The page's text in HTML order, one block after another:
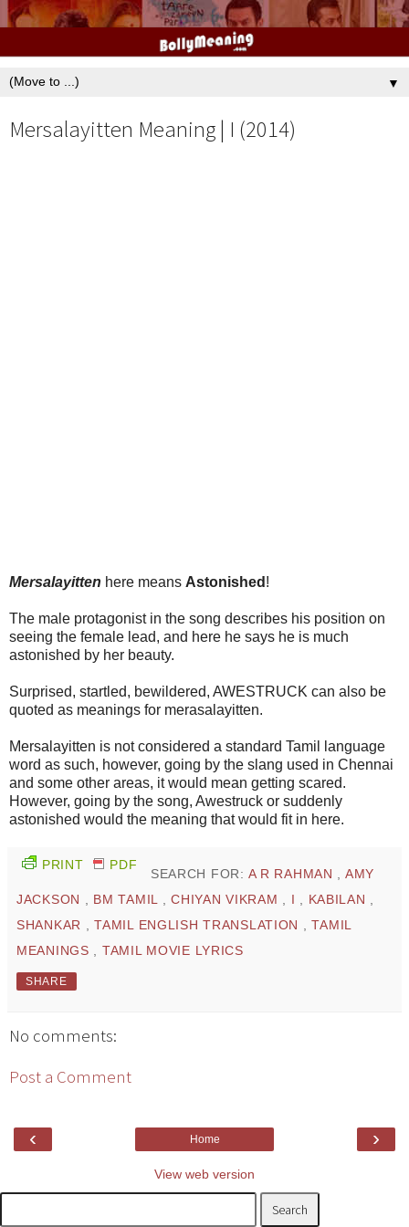
▼
Mersalayitten Meaning | I (2014)
Mersalayitten here means Astonished !
The male protagonist in the song describes his position on
seeing the female lead, and here he says he is much
astonished by her beauty.
Surprised, startled, bewildered, AWESTRUCK can also be
quoted as meanings for merasalayitten.
Mersalayitten is not considered a standard Tamil language
word as such, however, going by the slang used in Chennai
and some other areas, it would mean getting scared.
However, going by the song, Awestruck or suddenly
astonished would the meaning that would fit in here.
PRINT PDF
SEARCH FOR: A R RAHMAN , AMY
JACKSON , BM TAMIL ,CHIYAN VIKRAM , I , KABILAN ,
SHANKAR ,TAMIL ENGLISH TRANSLATION ,TAMIL
MEANINGS , TAMIL MOVIE LYRICS
SHARE
No comments:
Post a Comment
‹ ›
Home
View web version